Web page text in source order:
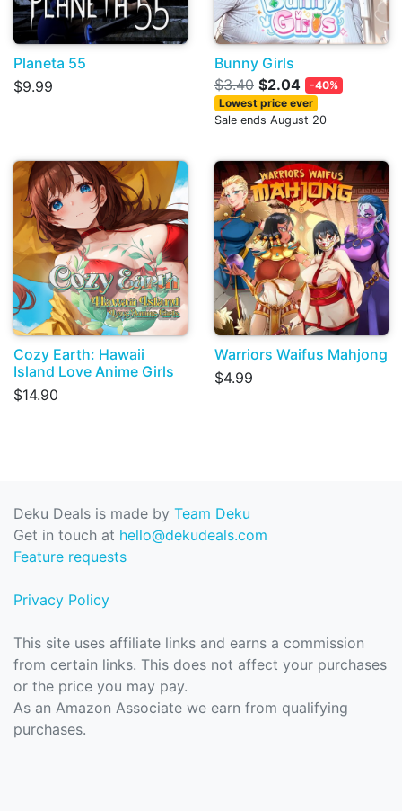
Planeta 55
$9.99
Bunny Girls
$3.40 $2.04
-40%
Lowest price ever
Sale ends August 20
Cozy Earth: Hawaii
Island Love Anime Girls
$14.90
Warriors Waifus Mahjong
$4.99
Deku Deals is made by Team Deku
Get in touch at hello@dekudeals.com
Feature requests
Privacy Policy
This site uses affiliate links and earns a commission
from certain links. This does not affect your purchases
or the price you may pay.
As an Amazon Associate we earn from qualifying
purchases.